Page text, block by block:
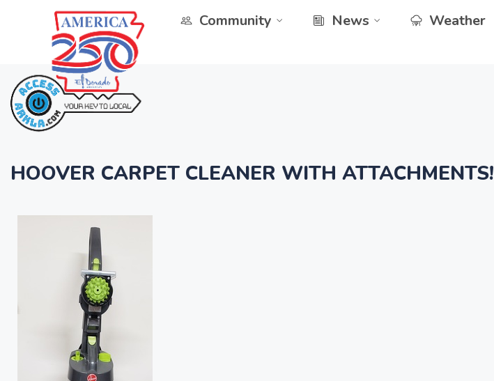
Community News Weather
HOOVER CARPET CLEANER WITH ATTACHMENTS!